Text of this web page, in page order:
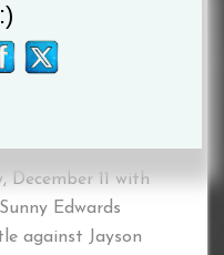
at the Coca-Cola
11 with
Edwards
against Jayson